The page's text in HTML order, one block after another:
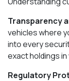
Transparency
vehicles where
into every
exact holdings
Regulatory